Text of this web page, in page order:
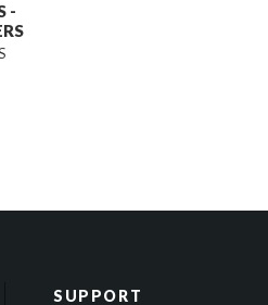
-
SUPPORT